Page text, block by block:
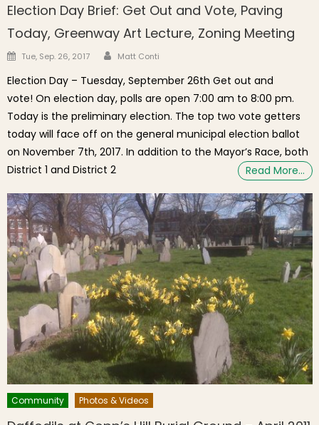
Election Day Brief: Get Out and Vote, Paving
Today, Greenway Art Lecture, Zoning Meeting
Posted on
Tue, Sep. 26, 2017 Author
Matt Conti
Election Day – Tuesday, September 26th Get out and
vote! On election day, polls are open 7:00 am to 8:00 pm.
Today is the preliminary election. The top two vote getters
today will face off on the general municipal election ballot
on November 7th, 2017. In addition to the Mayor’s Race, both
District 1 and District 2
Read More…
Community Photos & Videos